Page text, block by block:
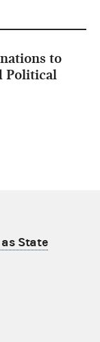
to
Political
State